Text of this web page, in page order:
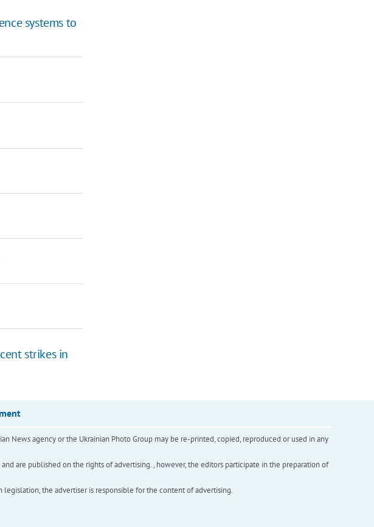
systems to
strikes in
agency or the Ukrainian Photo Group may be re-printed, copied, reproduced or used in any
are published on the rights of advertising. , however, the editors participate in the preparation of
the advertiser is responsible for the content of advertising.